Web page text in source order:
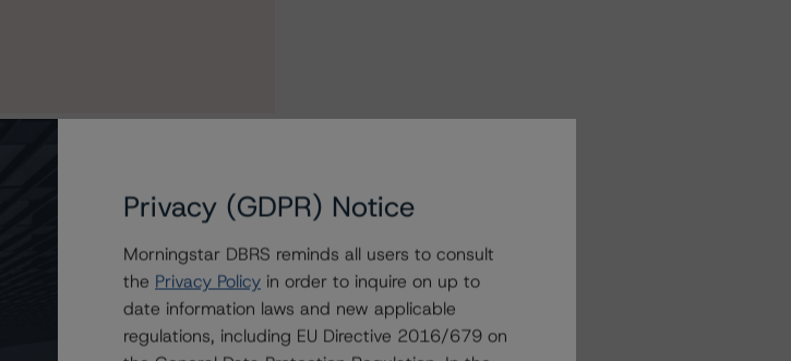
Privacy (GDPR) Notice
Morningstar DBRS reminds all users to consult
the Privacy Policy in order to inquire on up to
date information laws and new applicable
regulations, including EU Directive 2016/679 on